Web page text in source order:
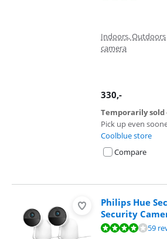
Indoors, Outdoors
camera
330,-
Temporarily
Pick up even
Coolblue store
Compare
Philips Hue
Security
Review is 7,9 out of 10, based on 59 reviews.
59